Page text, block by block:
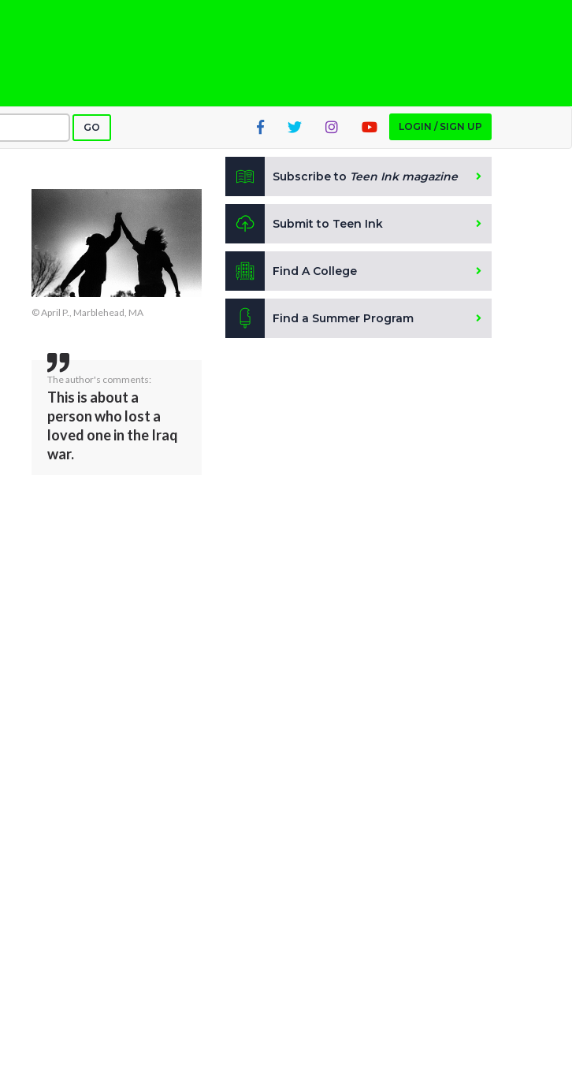
GO LOGIN / SIGN UP
© April P., Marblehead, MA
The author's comments:
This is about a
person who lost a
loved one in the Iraq
war.
Subscribe to Teen Ink magazine
Submit to Teen Ink
Find A College
Find a Summer Program